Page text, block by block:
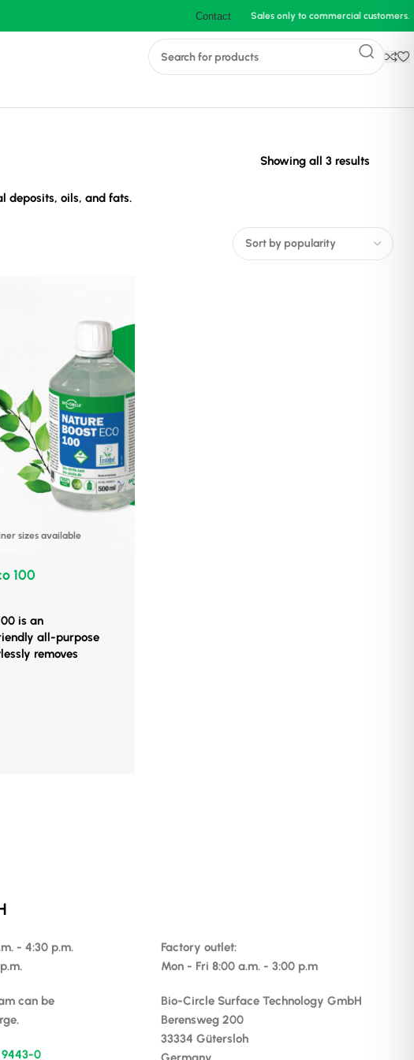
Contact Sales only to commercial customers.
Showing all 3 results
deposits, oils, and fats.
sizes available
100
is an
all-purpose
removes
- 4:30 p.m.
can be
0
Factory outlet:
Mon - Fri 8:00 a.m. - 3:00 p.m
Bio-Circle Surface Technology GmbH
Berensweg 200
33334 Gütersloh